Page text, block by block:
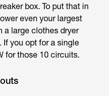
box. To put that in
even your largest
a large clothes dryer
If you opt for a single
for those 10 circuits.